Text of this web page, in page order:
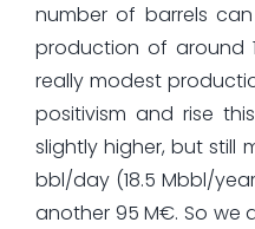
number of barrels
production of around
really modest
positivism and rise
slightly higher, but still
bbl/day (18.5 Mbbl/
another 95 M€. So we